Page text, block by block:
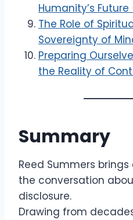
Humanity’s Future
The Role of
Sovereignty of
Preparing
the Reality of
Summary
Reed Summers
the conversation
disclosure.
Drawing from